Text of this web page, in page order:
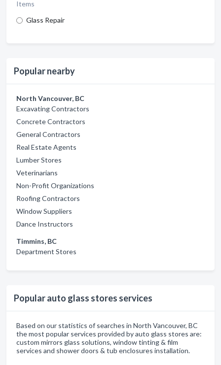
Items
Glass Repair
Popular nearby
North Vancouver, BC
Excavating Contractors
Concrete Contractors
General Contractors
Real Estate Agents
Lumber Stores
Veterinarians
Non-Profit Organizations
Roofing Contractors
Window Suppliers
Dance Instructors
Timmins, BC
Department Stores
Popular auto glass stores services
Based on our statistics of searches in North Vancouver, BC
the most popular services provided by auto glass stores are:
custom mirrors glass solutions, window tinting & film
services and shower doors & tub enclosures installation.